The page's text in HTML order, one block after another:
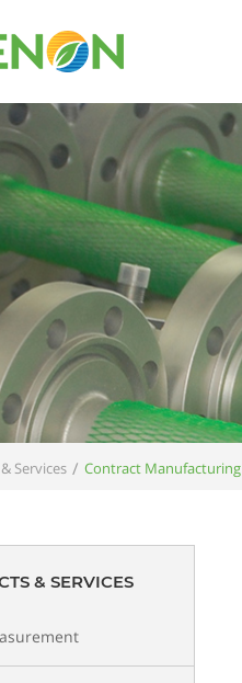
Services / Contract Manufacturing
& SERVICES